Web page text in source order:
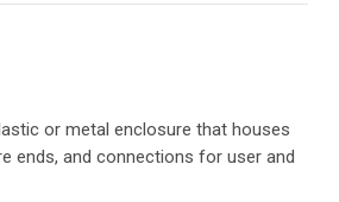
or metal enclosure that houses
ends, and connections for user and